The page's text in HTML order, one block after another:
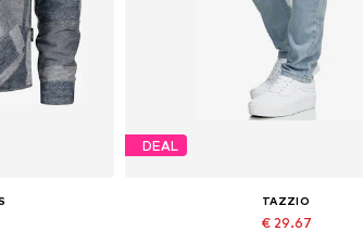
DEAL
TAZZIO
€ 29.67